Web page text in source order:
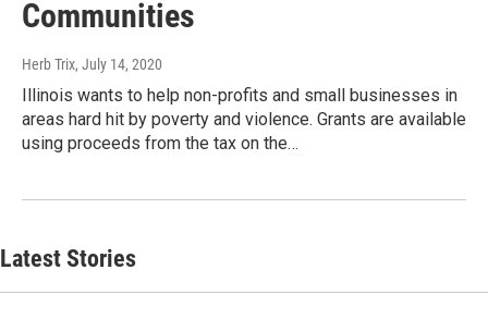
Communities
Herb Trix, July 14, 2020
Illinois wants to help non-profits and small businesses in
areas hard hit by poverty and violence. Grants are available
using proceeds from the tax on the…
Latest Stories